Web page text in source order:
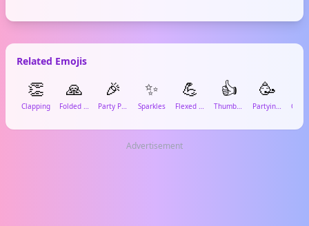
Related Emojis
👏
Clapping
🙏
Folded Hands
🎉
Party Popper
✨
Sparkles
💪
Flexed Biceps
👍
Thumbs Up
🥳
Partying Face
Advertisement